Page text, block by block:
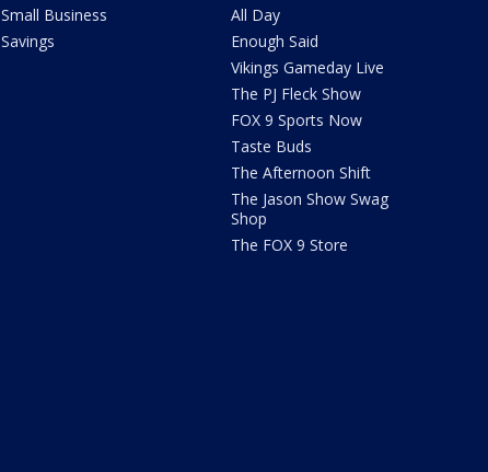
Small Business
Savings
All Day
Enough Said
Vikings Gameday Live
The PJ Fleck Show
FOX 9 Sports Now
Taste Buds
The Afternoon Shift
The Jason Show Swag
Shop
The FOX 9 Store